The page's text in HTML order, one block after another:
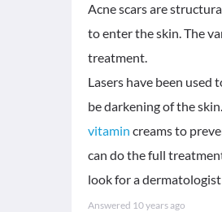
Acne scars are
to enter the skin. The
treatment.
Lasers have been used
be darkening of the
vitamin creams to
can do the full
look for a
Answered 10 years ago